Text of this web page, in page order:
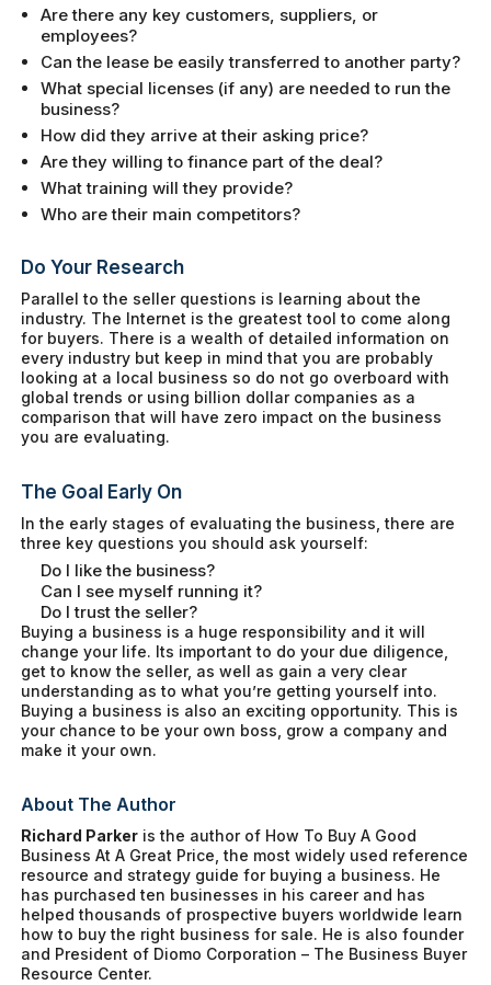
Are there any key customers, suppliers, or
employees?
Can the lease be easily transferred to another party?
What special licenses (if any) are needed to run the
business?
How did they arrive at their asking price?
Are they willing to finance part of the deal?
What training will they provide?
Who are their main competitors?
Do Your Research
Parallel to the seller questions is learning about the
industry. The Internet is the greatest tool to come along
for buyers. There is a wealth of detailed information on
every industry but keep in mind that you are probably
looking at a local business so do not go overboard with
global trends or using billion dollar companies as a
comparison that will have zero impact on the business
you are evaluating.
The Goal Early On
In the early stages of evaluating the business, there are
three key questions you should ask yourself:
Do I like the business?
Can I see myself running it?
Do I trust the seller?
Buying a business is a huge responsibility and it will
change your life. Its important to do your due diligence,
get to know the seller, as well as gain a very clear
understanding as to what you’re getting yourself into.
Buying a business is also an exciting opportunity. This is
your chance to be your own boss, grow a company and
make it your own.
About The Author
Richard Parker is the author of How To Buy A Good
Business At A Great Price , the most widely used reference
resource and strategy guide for buying a business. He
has purchased ten businesses in his career and has
helped thousands of prospective buyers worldwide learn
how to buy the right business for sale. He is also founder
and President of Diomo Corporation – The Business Buyer
Resource Center.